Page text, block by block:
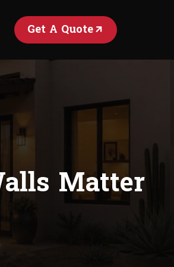
Get A Quote
Matter